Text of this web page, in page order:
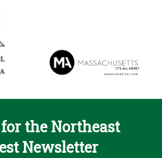
the Northeast
Newsletter